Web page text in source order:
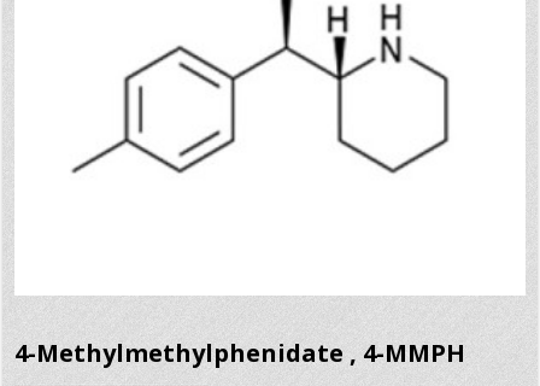
4-Methylmethylphenidate , 4-MMPH